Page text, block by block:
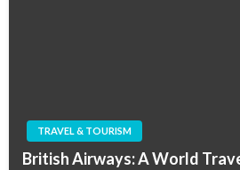
TRAVEL & TOURISM
British Airways: A World